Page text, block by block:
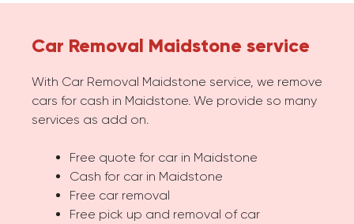
Car Removal Maidstone service
With Car Removal Maidstone service, we remove
cars for cash in Maidstone. We provide so many
services as add on.
Free quote for car in Maidstone
Cash for car in Maidstone
Free car removal
Free pick up and removal of car